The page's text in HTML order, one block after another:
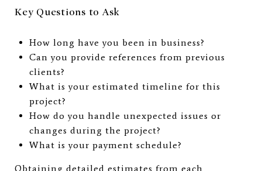
Key Questions to Ask
How long have you been in business?
Can you provide references from previous
clients?
What is your estimated timeline for this
project?
How do you handle unexpected issues or
changes during the project?
What is your payment schedule?
Obtaining detailed estimates from each